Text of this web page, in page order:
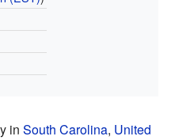
in South Carolina, United